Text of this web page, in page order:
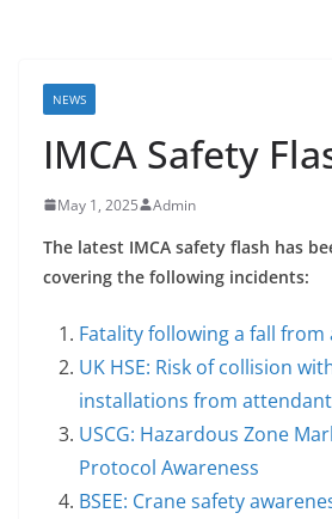
NEWS
IMCA Safety
May 1, 2025 Admin
The latest IMCA safety flash has
covering the following incidents:
Fatality following a fall
UK HSE: Risk of collision
installations from attendant
USCG: Hazardous Zone
Protocol Awareness
BSEE: Crane safety